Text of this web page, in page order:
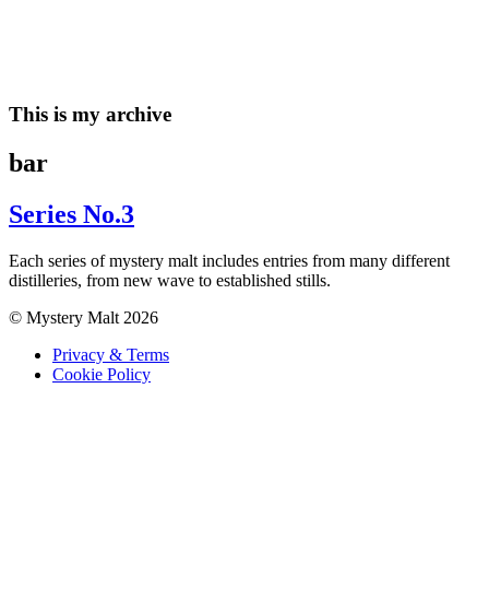
This is my archive
bar
Series No.3
Each series of mystery malt includes entries from many different
distilleries, from new wave to established stills.
© Mystery Malt 2026
Privacy & Terms
Cookie Policy